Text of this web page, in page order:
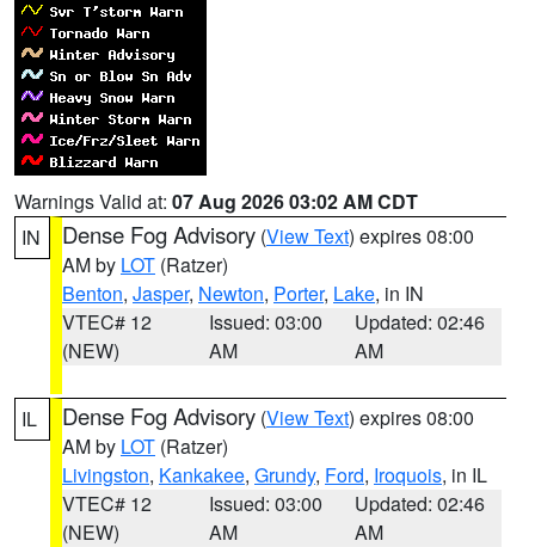
Warnings Valid at: 07 Aug 2026 03:02 AM CDT
IN
Dense Fog Advisory (View Text) expires 08:00
AM by LOT (Ratzer)
Benton, Jasper, Newton, Porter, Lake, in IN
VTEC# 12
(NEW)
Issued: 03:00
AM
Updated: 02:46
AM
IL Dense Fog Advisory (View Text) expires 08:00
AM by LOT (Ratzer)
Livingston, Kankakee, Grundy, Ford, Iroquois, in IL
VTEC# 12
(NEW)
Issued: 03:00
AM
Updated: 02:46
AM